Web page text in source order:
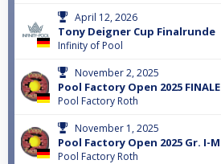
April 12, 2026
Tony Deigner Cup Finalrunde
Infinity of Pool
November 2, 2025
Pool Factory Open 2025 FINALE
Pool Factory Roth
November 1, 2025
Pool Factory Open 2025 Gr. I-M
Pool Factory Roth